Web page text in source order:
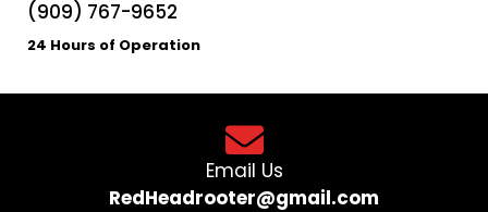
(909) 767-9652
24 Hours of Operation
Email Us
RedHeadrooter@gmail.com​